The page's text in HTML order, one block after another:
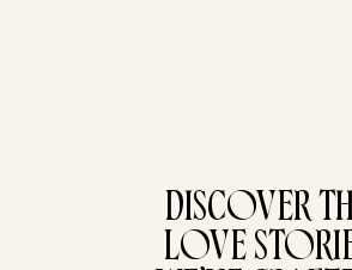
DISCOVER
LOVE